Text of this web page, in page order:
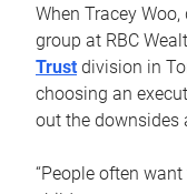
When Tracey
group at RBC
Trust division in
choosing an
out the downsides
“People often